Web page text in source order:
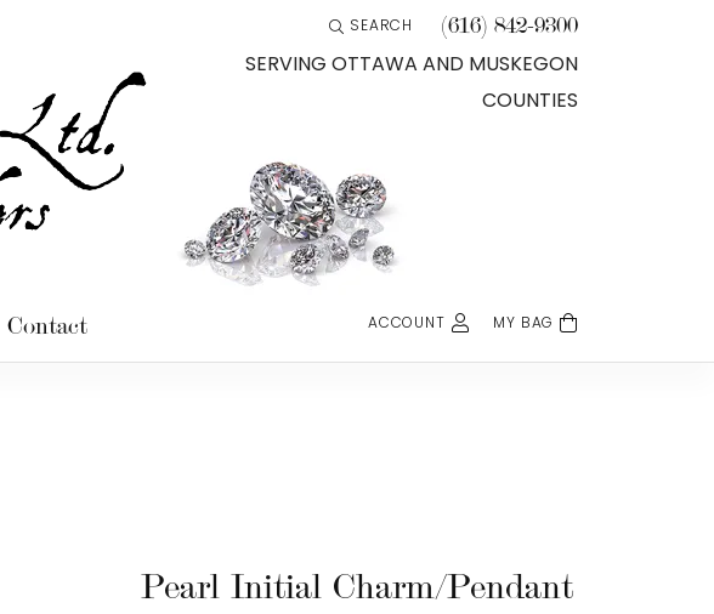
SEARCH
TOGGLE TOOLBAR SEARCH MENU
(616) 842-9300
SERVING OTTAWA AND MUSKEGON
COUNTIES
Contact ACCOUNTTOGGLE MY ACCOUNT MENU
Login
Log In
MY BAG
Pearl Initial Charm/Pendant